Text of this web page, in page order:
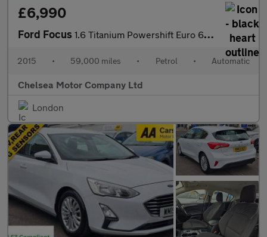
£6,990
Ford Focus 1.6 Titanium Powershift Euro 6 5dr
2015 • 59,000 miles • Petrol • Automatic
Chelsea Motor Company Ltd
London